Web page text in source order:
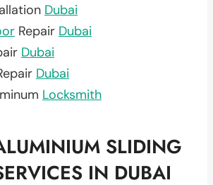
Dubai
Repair Dubai
Dubai
Dubai
Locksmith
SLIDING
IN DUBAI